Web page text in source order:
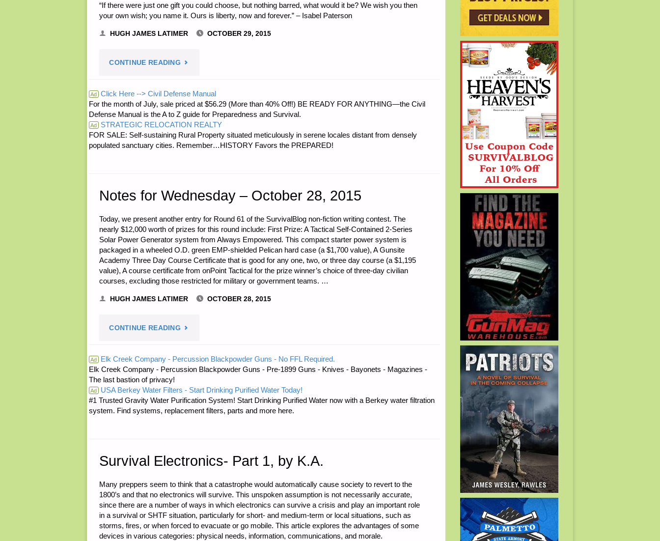
“If there were just one gift you could choose, but nothing barred, what would it be? We wish you then
your own wish; you name it. Ours is liberty, now and forever.” – Isabel Paterson
HUGH JAMES LATIMER OCTOBER 29, 2015
CONTINUE READING "HUGH’S
OF
THE
DAY:"
Ad Click Here --> Civil Defense Manual
For the month of July, sale priced at $56.29 (More than 40% Off!) BE READY FOR ANYTHING—the Civil
Defense Manual is the A to Z guide for Preparedness and Survival.
Ad STRATEGIC RELOCATION REALTY
FOR SALE: Self-sustaining Rural Property situated meticulously in serene locales distant from densely
populated sanctuary cities. Remember…HISTORY Favors the PREPARED!
Notes for Wednesday – October 28, 2015
Today, we present another entry for Round 61 of the SurvivalBlog non-fiction writing contest. The
nearly $12,000 worth of prizes for this round include: First Prize: A Tactical Self-Contained 2-Series
Solar Power Generator system from Always Empowered. This compact starter power system is
packaged in a wheeled O.D. green EMP-shielded Pelican hard case (a $1,700 value), A Gunsite
Academy Three Day Course Certificate that is good for any one, two, or three day course (a $1,195
value), A course certificate from onPoint Tactical for the prize winner’s choice of three-day civilian
courses, excluding those restricted for military or government teams. …
HUGH JAMES LATIMER OCTOBER 28, 2015
CONTINUE READING "NOTES
WEDNESDAY
–
OCTOBER
2015"
Ad Elk Creek Company - Percussion Blackpowder Guns - No FFL Required.
Elk Creek Company - Percussion Blackpowder Guns - Pre-1899 Guns - Knives - Bayonets - Magazines -
The last bastion of privacy!
Ad USA Berkey Water Filters - Start Drinking Purified Water Today!
#1 Trusted Gravity Water Purification System! Start Drinking Purified Water now with a Berkey water filtration
system. Find systems, replacement filters, parts and more here.
Survival Electronics- Part 1, by K.A.
Many preppers seem to think that a catastrophe would automatically cause society to revert to the
1800’s and that no electronics will survive. This unspoken assumption is not necessarily accurate,
since there are a number of ways in which electronics can survive a crisis and play an important role
in a survival or SHTF situation, particularly for short- and medium-term or local situations, such as
storms, fires, or when forced to evacuate or go mobile. This article explores the advantages of some
devices in various categories: physical needs, information, communications, and morale.